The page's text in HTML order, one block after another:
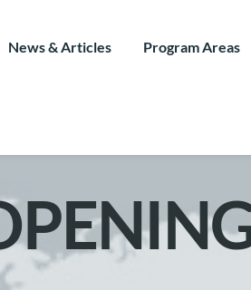
News & Articles Program Areas